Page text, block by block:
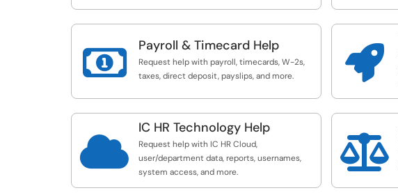
 Payroll & Timecard Help
Request help with payroll, timecards, W-2s,
taxes, direct deposit, payslips, and more.


IC HR Technology Help
Request help with IC HR Cloud,
user/department data, reports, usernames,
system access, and more.
